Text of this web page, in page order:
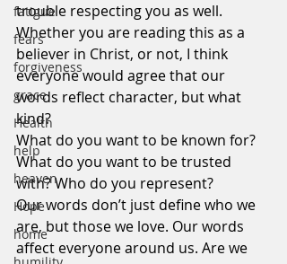
fatigue
fears
forgiveness
grace
Health
help
heaven
Hope
home
trouble respecting you as well.
Whether you are reading this as a
believer in Christ, or not, I think
everyone would agree that our
words reflect character, but what
kind?
What do you want to be known for?
What do you want to be trusted
with? Who do you represent?
Our words don’t just define who we
are, but those we love. Our words
affect everyone around us. Are we